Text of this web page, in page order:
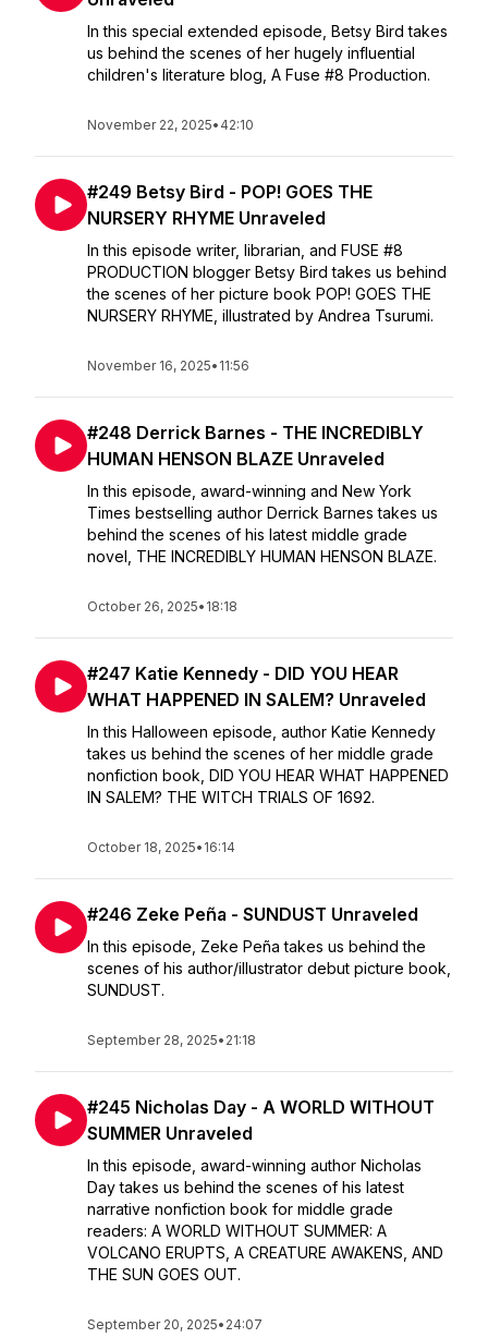
In this special extended episode, Betsy Bird takes
us behind the scenes of her hugely influential
children's literature blog, A Fuse #8 Production.
November 22, 2025• 42:10
#249 Betsy Bird - POP! GOES THE
NURSERY RHYME Unraveled
In this episode writer, librarian, and FUSE #8
PRODUCTION blogger Betsy Bird takes us behind
the scenes of her picture book POP! GOES THE
NURSERY RHYME, illustrated by Andrea Tsurumi.
November 16, 2025• 11:56
#248 Derrick Barnes - THE INCREDIBLY
HUMAN HENSON BLAZE Unraveled
In this episode, award-winning and New York
Times bestselling author Derrick Barnes takes us
behind the scenes of his latest middle grade
novel, THE INCREDIBLY HUMAN HENSON BLAZE.
October 26, 2025• 18:18
#247 Katie Kennedy - DID YOU HEAR
WHAT HAPPENED IN SALEM? Unraveled
In this Halloween episode, author Katie Kennedy
takes us behind the scenes of her middle grade
nonfiction book, DID YOU HEAR WHAT HAPPENED
IN SALEM? THE WITCH TRIALS OF 1692.
October 18, 2025• 16:14
#246 Zeke Peña - SUNDUST Unraveled
In this episode, Zeke Peña takes us behind the
scenes of his author/illustrator debut picture book,
SUNDUST.
September 28, 2025• 21:18
#245 Nicholas Day - A WORLD WITHOUT
SUMMER Unraveled
In this episode, award-winning author Nicholas
Day takes us behind the scenes of his latest
narrative nonfiction book for middle grade
readers: A WORLD WITHOUT SUMMER: A
VOLCANO ERUPTS, A CREATURE AWAKENS, AND
THE SUN GOES OUT.
September 20, 2025• 24:07